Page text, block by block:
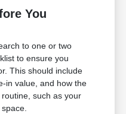
You
to one or two
to ensure you
This should include
in value, and how the
such as your